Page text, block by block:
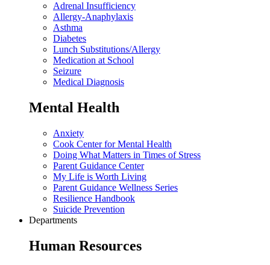
Adrenal Insufficiency
Allergy-Anaphylaxis
Asthma
Diabetes
Lunch Substitutions/Allergy
Medication at School
Seizure
Medical Diagnosis
Mental Health
Anxiety
Cook Center for Mental Health
Doing What Matters in Times of Stress
Parent Guidance Center
My Life is Worth Living
Parent Guidance Wellness Series
Resilience Handbook
Suicide Prevention
Departments
Human Resources